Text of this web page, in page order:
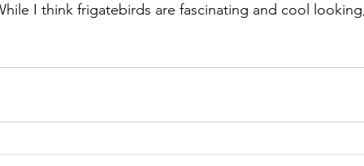
I think frigatebirds are fascinating and cool